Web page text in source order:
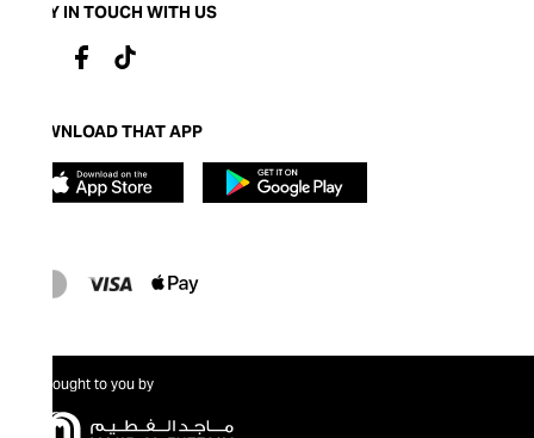
STAY IN TOUCH WITH US
DOWNLOAD THAT APP
Brought to you by